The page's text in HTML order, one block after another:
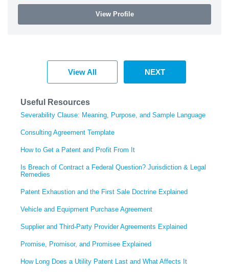
View Profile
View All NEXT
Useful Resources
Severability Clause: Meaning, Purpose, and Sample Language
Consulting Agreement Template
How to Get a Patent and Profit From It
Is Breach of Contract a Federal Question? Jurisdiction & Legal
Remedies
Patent Exhaustion and the First Sale Doctrine Explained
Vehicle and Equipment Purchase Agreement
Supplier and Third-Party Provider Agreements Explained
Promise, Promisor, and Promisee Explained
How Long Does a Utility Patent Last and What Affects It